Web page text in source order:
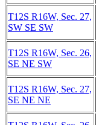
T12S R16W, Sec. 27,
SW SE SW
T12S R16W, Sec. 26,
SE NE SW
T12S R16W, Sec. 27,
SE NE NE